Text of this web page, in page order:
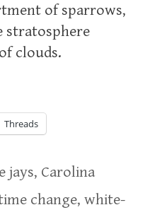
of sparrows,
stratosphere
clouds.
Threads
jays, Carolina
change, white-